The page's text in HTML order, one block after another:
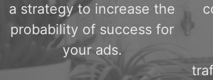
a strategy to increase the
probability of success for
your ads.